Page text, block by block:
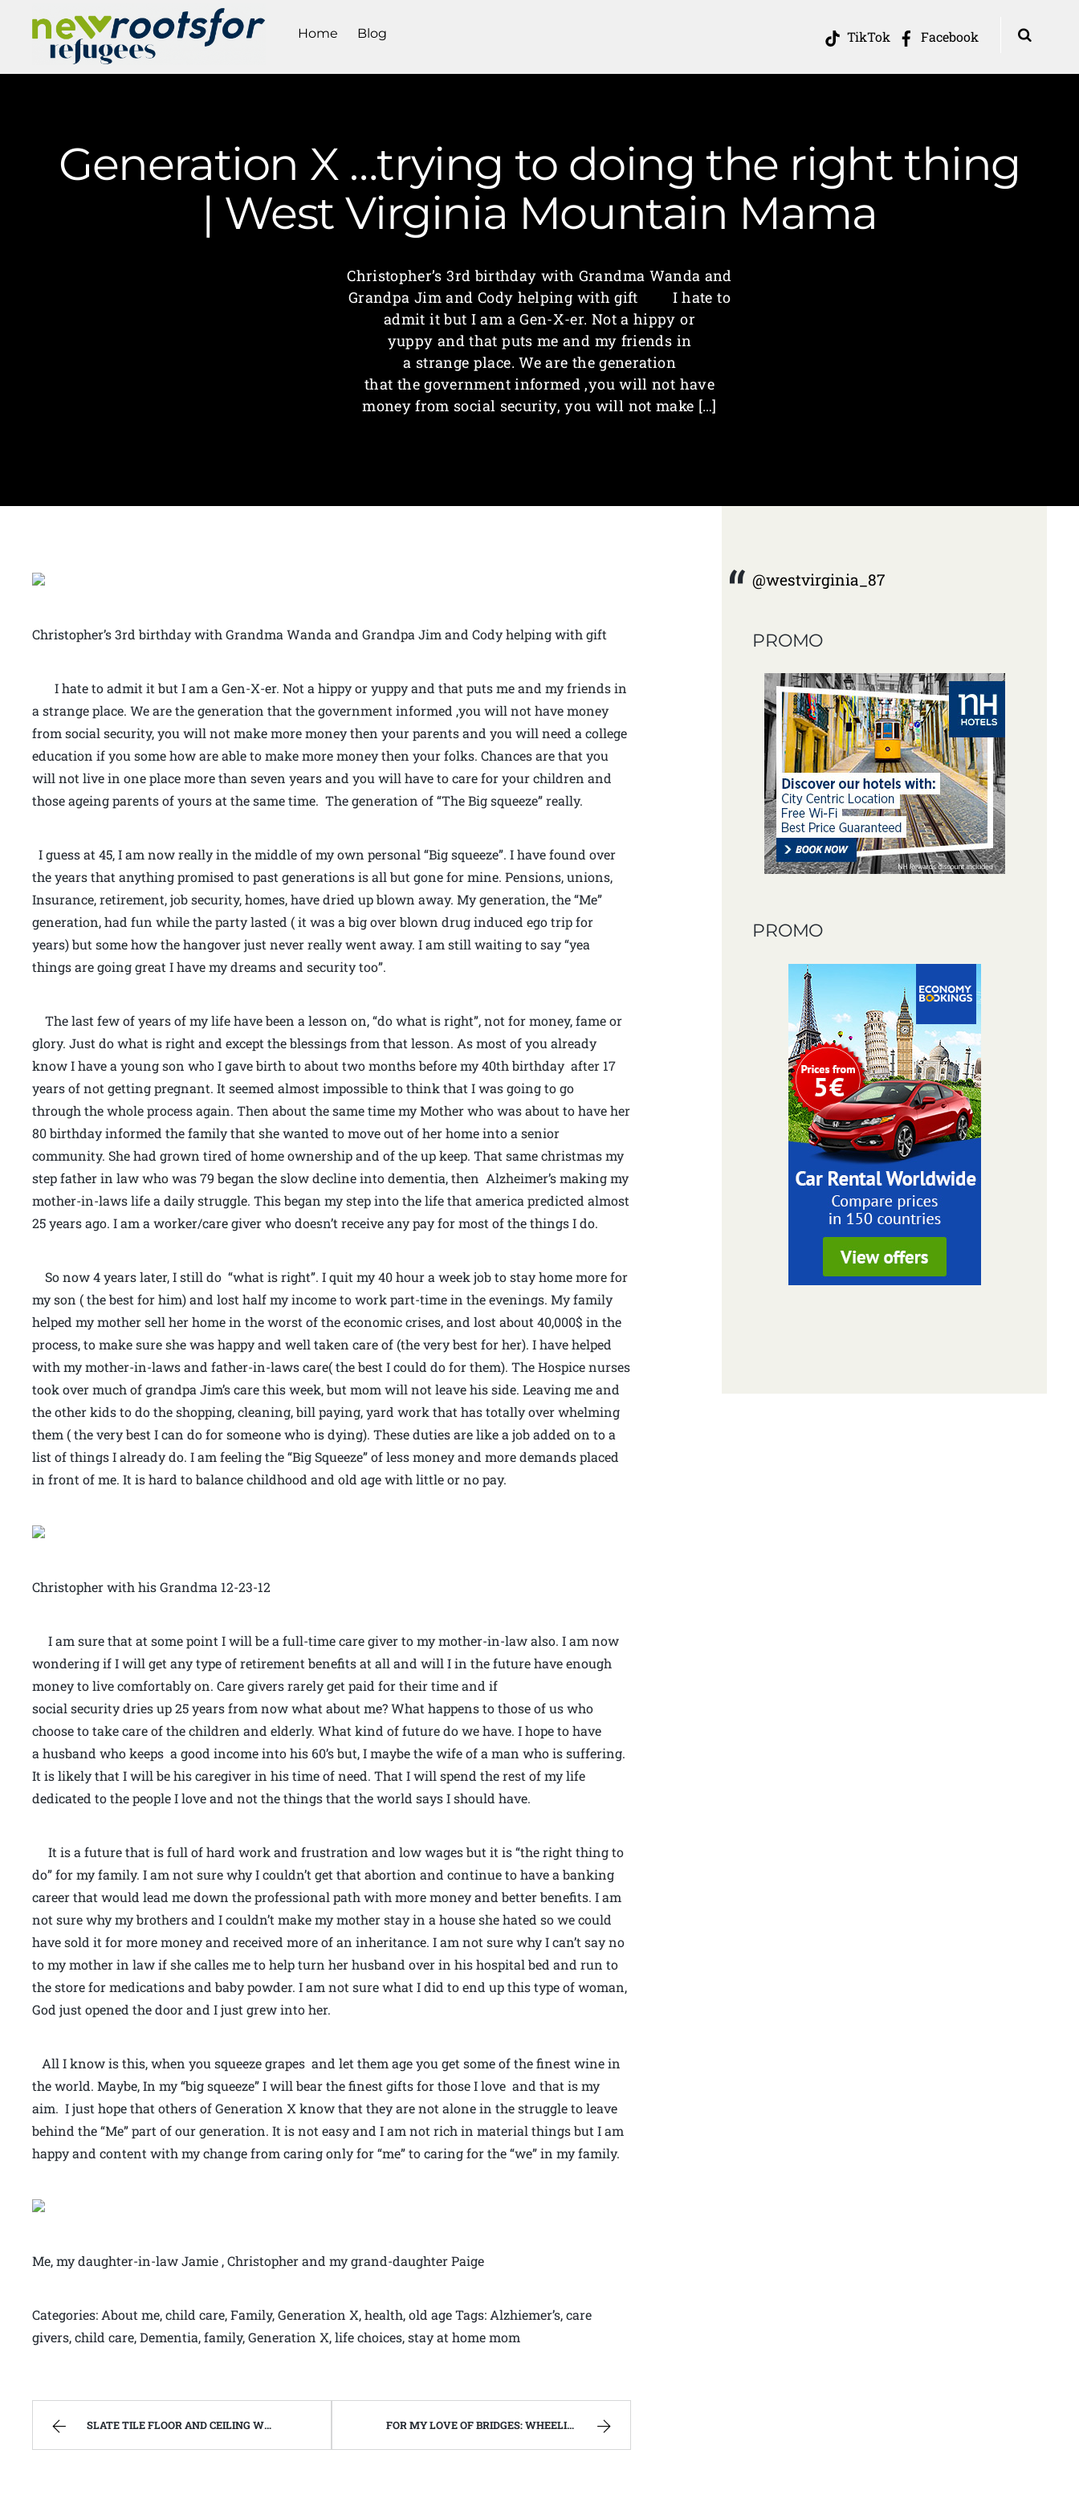
TikTok Facebook
Home Blog
Generation X …trying to doing the right thing
| West Virginia Mountain Mama
Christopher’s 3rd birthday with Grandma Wanda and
Grandpa Jim and Cody helping with gift I hate to
admit it but I am a Gen-X-er. Not a hippy or
yuppy and that puts me and my friends in
a strange place. We are the generation
that the government informed ,you will not have
money from social security, you will not make […]
Christopher’s 3rd birthday with Grandma Wanda and Grandpa Jim and Cody helping with gift
I hate to admit it but I am a Gen-X-er. Not a hippy or yuppy and that puts me and my friends in
a strange place. We are the generation that the government informed ,you will not have money
from social security, you will not make more money then your parents and you will need a college
education if you some how are able to make more money then your folks. Chances are that you
will not live in one place more than seven years and you will have to care for your children and
those ageing parents of yours at the same time. The generation of “The Big squeeze” really.
I guess at 45, I am now really in the middle of my own personal “Big squeeze”. I have found over
the years that anything promised to past generations is all but gone for mine. Pensions, unions,
Insurance, retirement, job security, homes, have dried up blown away. My generation, the “Me”
generation, had fun while the party lasted ( it was a big over blown drug induced ego trip for
years) but some how the hangover just never really went away. I am still waiting to say “yea
things are going great I have my dreams and security too”.
The last few of years of my life have been a lesson on, “do what is right”, not for money, fame or
glory. Just do what is right and except the blessings from that lesson. As most of you already
know I have a young son who I gave birth to about two months before my 40th birthday after 17
years of not getting pregnant. It seemed almost impossible to think that I was going to go
through the whole process again. Then about the same time my Mother who was about to have her
80 birthday informed the family that she wanted to move out of her home into a senior
community. She had grown tired of home ownership and of the up keep. That same christmas my
step father in law who was 79 began the slow decline into dementia, then Alzheimer’s making my
mother-in-laws life a daily struggle. This began my step into the life that america predicted almost
25 years ago. I am a worker/care giver who doesn’t receive any pay for most of the things I do.
So now 4 years later, I still do “what is right”. I quit my 40 hour a week job to stay home more for
my son ( the best for him) and lost half my income to work part-time in the evenings. My family
helped my mother sell her home in the worst of the economic crises, and lost about 40,000$ in the
process, to make sure she was happy and well taken care of (the very best for her). I have helped
with my mother-in-laws and father-in-laws care( the best I could do for them). The Hospice nurses
took over much of grandpa Jim’s care this week, but mom will not leave his side. Leaving me and
the other kids to do the shopping, cleaning, bill paying, yard work that has totally over whelming
them ( the very best I can do for someone who is dying). These duties are like a job added on to a
list of things I already do. I am feeling the “Big Squeeze” of less money and more demands placed
in front of me. It is hard to balance childhood and old age with little or no pay.
Christopher with his Grandma 12-23-12
I am sure that at some point I will be a full-time care giver to my mother-in-law also. I am now
wondering if I will get any type of retirement benefits at all and will I in the future have enough
money to live comfortably on. Care givers rarely get paid for their time and if
social security dries up 25 years from now what about me? What happens to those of us who
choose to take care of the children and elderly. What kind of future do we have. I hope to have
a husband who keeps a good income into his 60’s but, I maybe the wife of a man who is suffering.
It is likely that I will be his caregiver in his time of need. That I will spend the rest of my life
dedicated to the people I love and not the things that the world says I should have.
It is a future that is full of hard work and frustration and low wages but it is “the right thing to
do” for my family. I am not sure why I couldn’t get that abortion and continue to have a banking
career that would lead me down the professional path with more money and better benefits. I am
not sure why my brothers and I couldn’t make my mother stay in a house she hated so we could
have sold it for more money and received more of an inheritance. I am not sure why I can’t say no
to my mother in law if she calles me to help turn her husband over in his hospital bed and run to
the store for medications and baby powder. I am not sure what I did to end up this type of woman,
God just opened the door and I just grew into her.
All I know is this, when you squeeze grapes and let them age you get some of the finest wine in
the world. Maybe, In my “big squeeze” I will bear the finest gifts for those I love and that is my
aim. I just hope that others of Generation X know that they are not alone in the struggle to leave
behind the “Me” part of our generation. It is not easy and I am not rich in material things but I am
happy and content with my change from caring only for “me” to caring for the “we” in my family.
Me, my daughter-in-law Jamie , Christopher and my grand-daughter Paige
Categories: About me, child care, Family, Generation X, health, old age Tags: Alzhiemer’s, care
givers, child care, Dementia, family, Generation X, life choices, stay at home mom
SLATE TILE FLOOR AND CEILING WORK ALMOST FINISHED | WEST VIRGINIA MOUNTAIN MAMA FOR MY LOVE OF BRIDGES: WHEELING ISLAND AND WALKERSVILLE COVERED BRIDGE | WEST VIRGINIA MOUNTAIN MAMA
@westvirginia_87
PROMO
PROMO